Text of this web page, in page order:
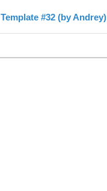
Template #32 (by Andrey)